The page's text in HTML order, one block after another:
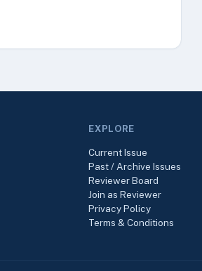
EXPLORE
Current Issue
Past / Archive Issues
Reviewer Board
Join as Reviewer
Privacy Policy
Terms & Conditions